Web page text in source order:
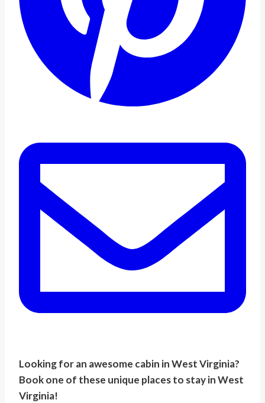
Looking for an awesome cabin in West Virginia?
Book one of these unique places to stay in West
Virginia!